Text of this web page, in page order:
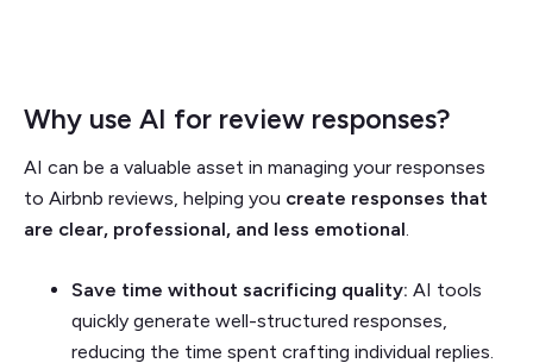
Why use AI for review responses?
AI can be a valuable asset in managing your responses
to Airbnb reviews, helping you create responses that
are clear, professional, and less emotional.
Save time without sacrificing quality: AI tools
quickly generate well-structured responses,
reducing the time spent crafting individual replies.